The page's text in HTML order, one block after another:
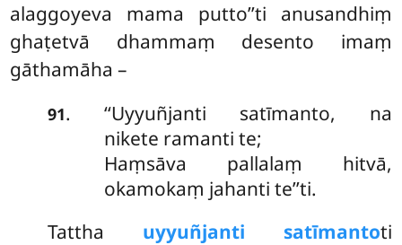
alaggoyeva mama putto’’ti anusandhiṃ
ghaṭetvā dhammaṃ desento imaṃ
gāthamāha –
91.
‘‘Uyyuñjanti satīmanto, na
nikete ramanti te;
Haṃsāva pallalaṃ hitvā,
okamokaṃ jahanti te’’ti.
Tattha uyyuñjanti satīmantoti